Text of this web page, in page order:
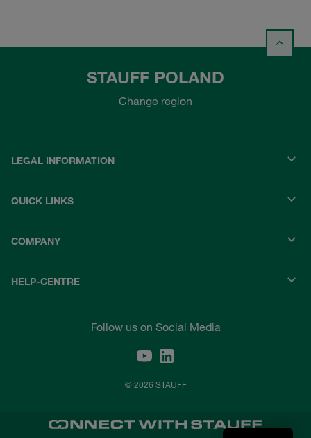
STAUFF POLAND
Change region
LEGAL INFORMATION
QUICK LINKS
COMPANY
HELP-CENTRE
Follow us on Social Media
© 2026 STAUFF